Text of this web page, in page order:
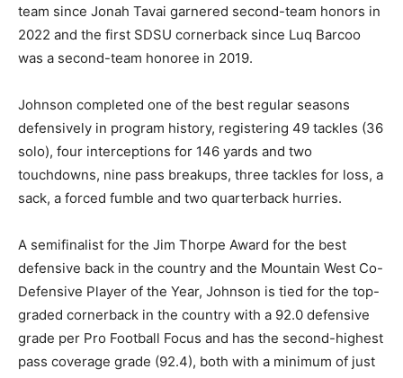
team since Jonah Tavai garnered second-team honors in
2022 and the first SDSU cornerback since Luq Barcoo
was a second-team honoree in 2019.
Johnson completed one of the best regular seasons
defensively in program history, registering 49 tackles (36
solo), four interceptions for 146 yards and two
touchdowns, nine pass breakups, three tackles for loss, a
sack, a forced fumble and two quarterback hurries.
A semifinalist for the Jim Thorpe Award for the best
defensive back in the country and the Mountain West Co-
Defensive Player of the Year, Johnson is tied for the top-
graded cornerback in the country with a 92.0 defensive
grade per Pro Football Focus and has the second-highest
pass coverage grade (92.4), both with a minimum of just